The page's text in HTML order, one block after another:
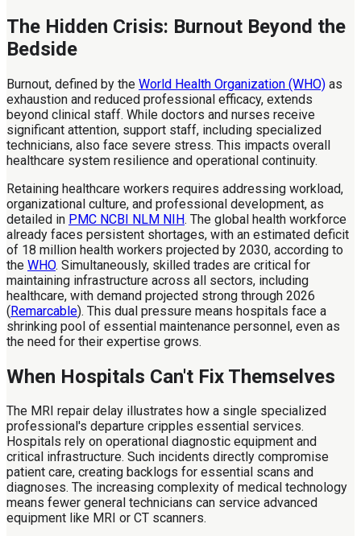
The Hidden Crisis: Burnout Beyond the
Bedside
Burnout, defined by the World Health Organization (WHO) as
exhaustion and reduced professional efficacy, extends
beyond clinical staff. While doctors and nurses receive
significant attention, support staff, including specialized
technicians, also face severe stress. This impacts overall
healthcare system resilience and operational continuity.
Retaining healthcare workers requires addressing workload,
organizational culture, and professional development, as
detailed in PMC NCBI NLM NIH. The global health workforce
already faces persistent shortages, with an estimated deficit
of 18 million health workers projected by 2030, according to
the WHO. Simultaneously, skilled trades are critical for
maintaining infrastructure across all sectors, including
healthcare, with demand projected strong through 2026
(Remarcable). This dual pressure means hospitals face a
shrinking pool of essential maintenance personnel, even as
the need for their expertise grows.
When Hospitals Can't Fix Themselves
The MRI repair delay illustrates how a single specialized
professional's departure cripples essential services.
Hospitals rely on operational diagnostic equipment and
critical infrastructure. Such incidents directly compromise
patient care, creating backlogs for essential scans and
diagnoses. The increasing complexity of medical technology
means fewer general technicians can service advanced
equipment like MRI or CT scanners.